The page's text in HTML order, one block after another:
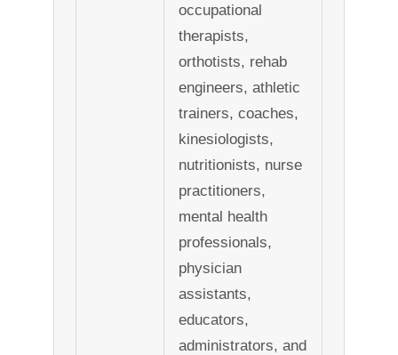
occupational
therapists,
orthotists, rehab
engineers, athletic
trainers, coaches,
kinesiologists,
nutritionists, nurse
practitioners,
mental health
professionals,
physician
assistants,
educators,
administrators, and